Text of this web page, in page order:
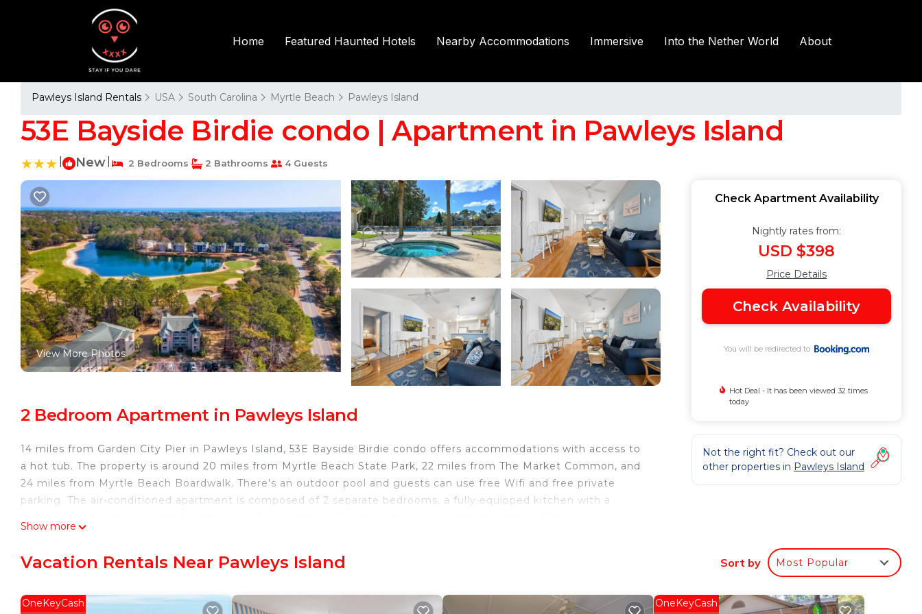
Home Featured Haunted Hotels Nearby Accommodations Immersive Into the Nether World About
Pawleys Island Rentals USA South Carolina Myrtle Beach Pawleys Island
53E Bayside Birdie condo | Apartment in Pawleys Island
New 2 Bedrooms 2 Bathrooms 4 Guests
View More Photos
2 Bedroom Apartment in Pawleys Island
14 miles from Garden City Pier in Pawleys Island, 53E Bayside Birdie condo offers accommodations with access to
a hot tub. The property is around 20 miles from Myrtle Beach State Park, 22 miles from The Market Common, and
24 miles from Myrtle Beach Boardwalk. There's an outdoor pool and guests can use free Wifi and free private
parking. The air-conditioned apartment is composed of 2 separate bedrooms, a fully equipped kitchen with a
53E Bayside Birdie condo is located in Pawleys Island.
This 2 Bedrooms Apartment is suitable for tourists and travelers. It has several amenities that would guarantee
Show more
Check Apartment Availability
Nightly rates from:
USD $398
Price Details
Check Availability
You will be redirected to
Hot Deal - It has been viewed 32 times
today
Not the right fit? Check out our
other properties in Pawleys Island
Vacation Rentals Near Pawleys Island Sort by Most Popular
OneKeyCash OneKeyCash